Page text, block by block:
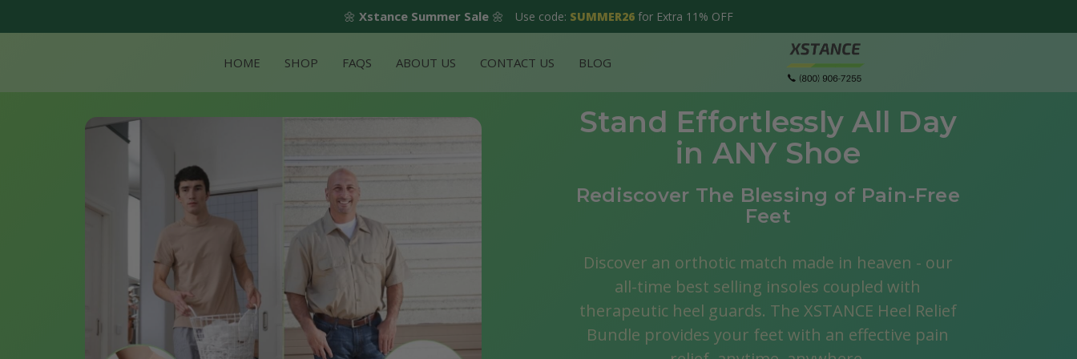
🌼 Xstance Summer Sale 🌼 Use code: SUMMER26 for Extra 11% OFF
HOME SHOP FAQS ABOUT US CONTACT US BLOG
Stand Effortlessly All Day
in ANY Shoe
Rediscover The Blessing of Pain-Free
Feet
Discover an orthotic match made in heaven - our
all-time best selling insoles coupled with
therapeutic heel guards. The XSTANCE Heel Relief
Bundle provides your feet with an effective pain
Metatarsal Pads
Speed up the healing progress by